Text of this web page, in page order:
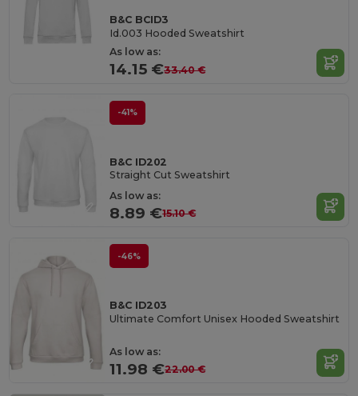
B&C BCID3
Id.003 Hooded Sweatshirt
As low as:
14.15 €33.40 €
-41%
B&C ID202
Straight Cut Sweatshirt
As low as:
8.89 €15.10 €
-46%
B&C ID203
Ultimate Comfort Unisex Hooded Sweatshirt
As low as:
11.98 €22.00 €